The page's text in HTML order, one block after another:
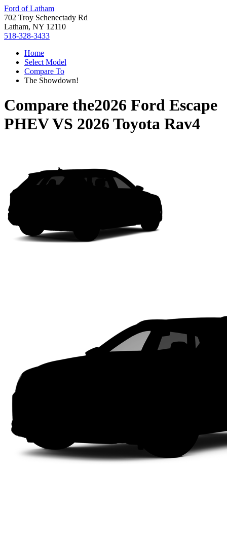
Ford of Latham
702 Troy Schenectady Rd
Latham, NY 12110
518-328-3433
Home
Select Model
Compare To
The Showdown!
Compare the2026 Ford Escape
PHEVVS 2026 Toyota Rav4